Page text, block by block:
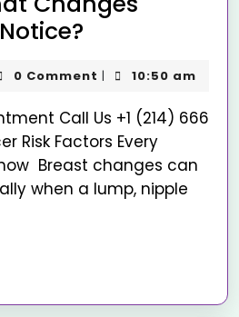
0 Comment | 10:50 am
Risk Factors Every
Breast changes can
when a lump, nipple